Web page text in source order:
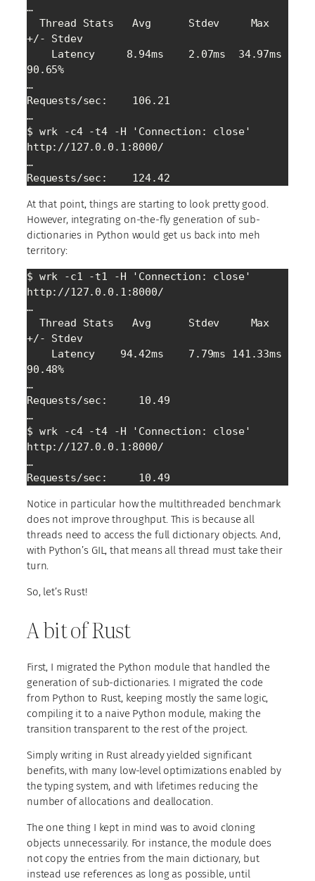
…
  Thread Stats   Avg      Stdev     Max
+/- Stdev
    Latency     8.94ms    2.07ms  34.97ms
90.65%
…
Requests/sec:    106.21
…
$ wrk -c4 -t4 -H 'Connection: close'
http://127.0.0.1:8000/
…
At that point, things are starting to look pretty good.
However, integrating on-the-fly generation of sub-
dictionaries in Python would get us back into meh
territory:
$ wrk -c1 -t1 -H 'Connection: close'
http://127.0.0.1:8000/
…
  Thread Stats   Avg      Stdev     Max
+/- Stdev
    Latency    94.42ms    7.79ms 141.33ms
90.48%
…
Requests/sec:     10.49
…
$ wrk -c4 -t4 -H 'Connection: close'
http://127.0.0.1:8000/
…
Requests/sec:     10.49
Notice in particular how the multithreaded benchmark
does not improve throughput. This is because all
threads need to access the full dictionary objects. And,
with Python’s GIL, that means all thread must take their
turn.
So, let’s Rust!
A bit of Rust
First, I migrated the Python module that handled the
generation of sub-dictionaries. I migrated the code
from Python to Rust, keeping mostly the same logic,
compiling it to a naive Python module, making the
transition transparent to the rest of the project.
Simply writing in Rust already yielded significant
benefits, with many low-level optimizations enabled by
the typing system, and with lifetimes reducing the
number of allocations and deallocation.
The one thing I kept in mind was to avoid cloning
objects unnecessarily. For instance, the module does
not copy the entries from the main dictionary, but
instead use references as long as possible, until